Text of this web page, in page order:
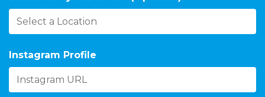
Instagram Profile